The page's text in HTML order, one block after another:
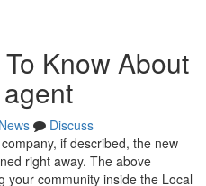
Know About
News
Discuss
if described, the new
right away. The above
your community inside the Local